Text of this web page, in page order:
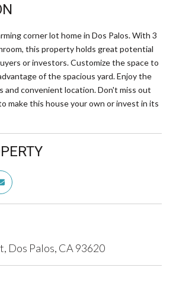
corner lot home in Dos Palos. With 3
this property holds great potential
or investors. Customize the space to
of the spacious yard. Enjoy the
and convenient location. Don't miss out
make this house your own or invest in its
Dos Palos, CA 93620